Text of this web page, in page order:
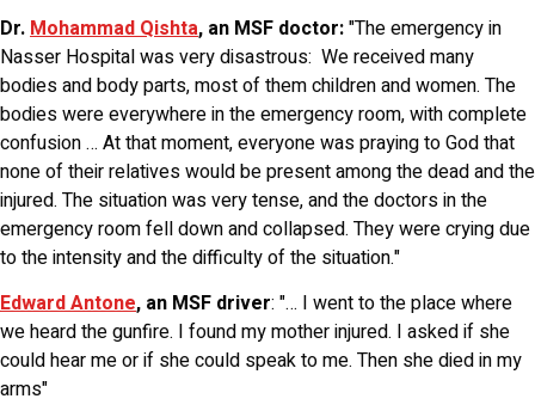
Dr.Mohammad Qishta, an MSF doctor:"The emergency in
Nasser Hospital was very disastrous: We received many
bodies and body parts, most of them children and women. The
bodies were everywhere in the emergency room, with complete
confusion … At that moment, everyone was praying to God that
none of their relatives would be present among the dead and the
injured. The situation was very tense, and the doctors in the
emergency room fell down and collapsed. They were crying due
to the intensity and the difficulty of the situation."
Edward Antone, an MSF driver: "… I went to the place where
we heard the gunfire. I found my mother injured. I asked if she
could hear me or if she could speak to me. Then she died in my
arms"